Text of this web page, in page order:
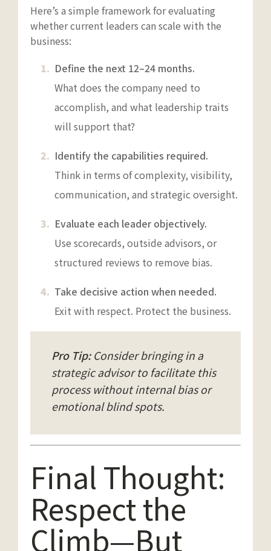
Here’s a simple framework for evaluating
whether current leaders can scale with the
business:
Define the next 12–24 months.
What does the company need to
accomplish, and what leadership traits
will support that?
Identify the capabilities required.
Think in terms of complexity, visibility,
communication, and strategic oversight.
Evaluate each leader objectively.
Use scorecards, outside advisors, or
structured reviews to remove bias.
Take decisive action when needed.
Exit with respect. Protect the business.
Pro Tip:Consider bringing in a
strategic advisor to facilitate this
process without internal bias or
emotional blind spots.
Final Thought:
Respect the
Climb—But